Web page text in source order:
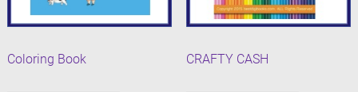
Coloring Book CRAFTY CASH